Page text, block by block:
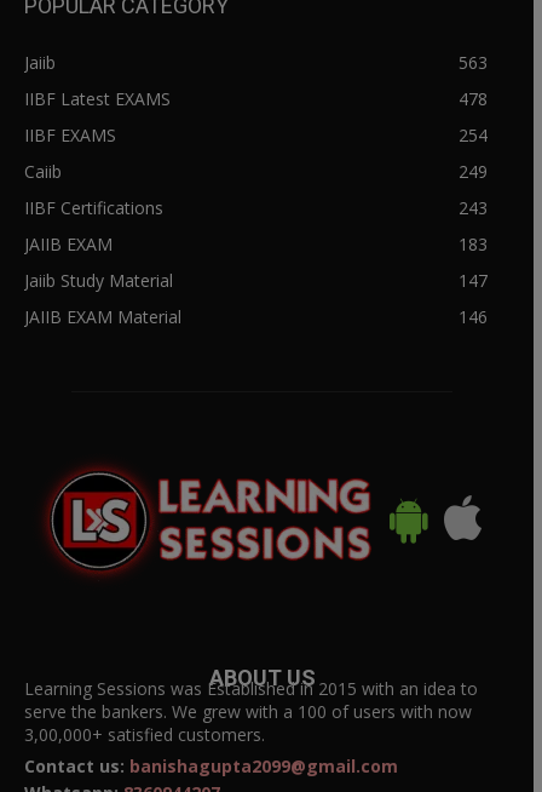
POPULAR CATEGORY
Jaiib
563
IIBF Latest EXAMS
478
IIBF EXAMS
254
Caiib
249
IIBF Certifications
243
JAIIB EXAM
183
Jaiib Study Material
147
JAIIB EXAM Material
146
ABOUT US
Learning Sessions was Established in 2015 with an idea to
serve the bankers. We grew with a 100 of users with now
3,00,000+ satisfied customers.
Contact us: banishagupta2099@gmail.com